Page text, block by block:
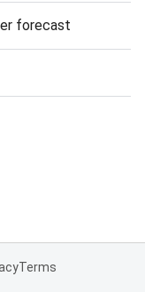
forecast
Terms